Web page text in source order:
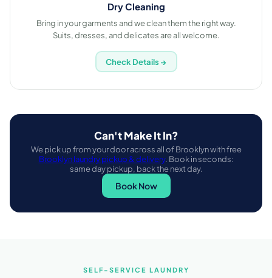
Dry Cleaning
Bring in your garments and we clean them the right way.
Suits, dresses, and delicates are all welcome.
Check Details →
Can't Make It In?
We pick up from your door across all of Brooklyn with free
Brooklyn laundry pickup & delivery. Book in seconds:
same day pickup, back the next day.
Book Now
SELF-SERVICE LAUNDRY